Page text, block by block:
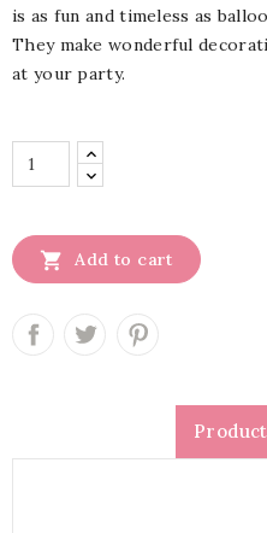
is as fun and timeless as
They make wonderful
at your party.
 Add to cart